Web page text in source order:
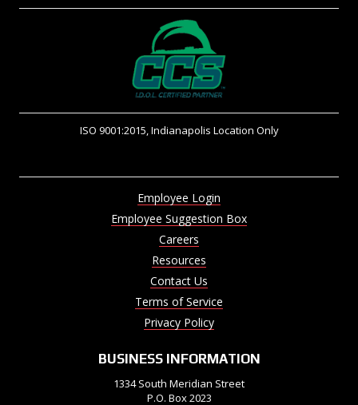
ISO 9001:2015, Indianapolis Location Only
Employee Login
Employee Suggestion Box
Careers
Resources
Contact Us
Terms of Service
Privacy Policy
BUSINESS INFORMATION
1334 South Meridian Street
P.O. Box 2023